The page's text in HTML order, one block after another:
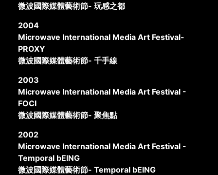
微波國際媒體藝術節- 玩感之都
2004
Microwave International Media Art Festival-
PROXY
微波國際媒體藝術節- 千手線
2003
Microwave International Media Art Festival -
FOCI
微波國際媒體藝術節- 聚焦點
2002
Microwave International Media Art Festival -
Temporal bEING
微波國際媒體藝術節- Temporal bEING